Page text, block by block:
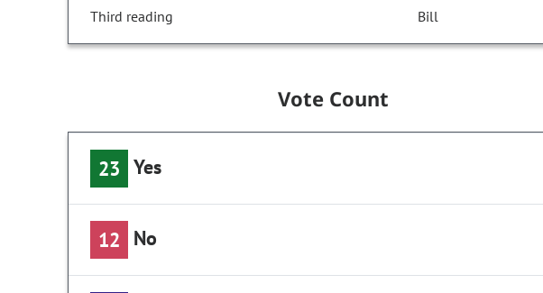
Third reading Bill
Vote Count
23 Yes
12 No